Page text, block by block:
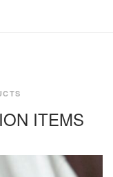
ITEMS